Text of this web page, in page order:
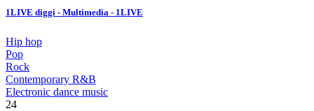
1LIVE diggi - Multimedia - 1LIVE
Hip hop
Pop
Rock
Contemporary R&B
Electronic dance music
24